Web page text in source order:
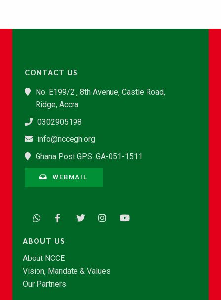
CONTACT US
No. E199/2 , 8th Avenue, Castle Road,
Ridge, Accra
0302905198
info@nccegh.org
Ghana Post GPS: GA-051-1511
WEBMAIL
ABOUT US
About NCCE
Vision, Mandate & Values
Our Partners